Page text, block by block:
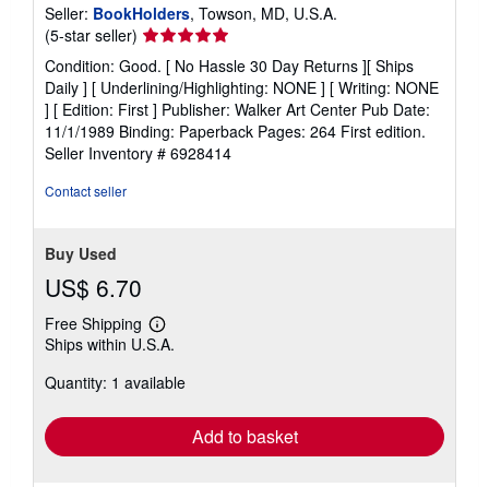
Seller: BookHolders, Towson, MD, U.S.A.
(5-star seller) Seller
rating
5
out
of
5
stars
Condition: Good. [ No Hassle 30 Day Returns ][ Ships
Daily ] [ Underlining/Highlighting: NONE ] [ Writing: NONE
] [ Edition: First ] Publisher: Walker Art Center Pub Date:
11/1/1989 Binding: Paperback Pages: 264 First edition.
Seller Inventory # 6928414
Contact seller
Buy Used
US$ 6.70
Free Shipping
Learn
more
shipping
Ships within U.S.A.
Quantity: 1 available
Add to basket